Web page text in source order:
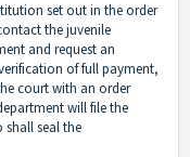
set out in the order
the juvenile
and request an
of full payment,
court with an order
will file the
seal the